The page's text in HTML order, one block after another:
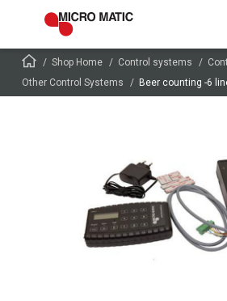
Shop Home Control systems
Other Control Systems
Beer counting -6